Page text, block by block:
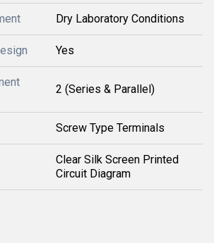
Dry Laboratory Conditions
Yes
2 (Series & Parallel)
Screw Type Terminals
Clear Silk Screen Printed
Circuit Diagram